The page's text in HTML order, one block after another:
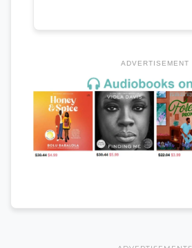
ADVERTISEMENT